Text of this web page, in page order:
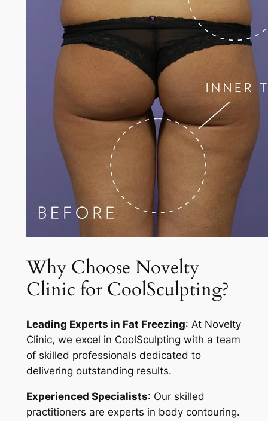
Why Choose Novelty
Clinic for CoolSculpting?
Leading Experts in Fat Freezing: At Novelty
Clinic, we excel in CoolSculpting with a team
of skilled professionals dedicated to
delivering outstanding results.
Experienced Specialists: Our skilled
practitioners are experts in body contouring.